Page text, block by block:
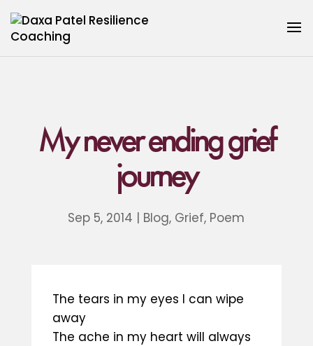
My never ending grief
journey
Sep 5, 2014 | Blog, Grief, Poem
The tears in my eyes I can wipe
away
The ache in my heart will always